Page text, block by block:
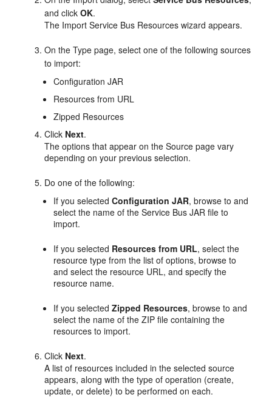
and clickOK.
The Import Service Bus Resources wizard appears.
On the Type page, select one of the following sources
to import:
Configuration JAR
Resources from URL
Zipped Resources
Click Next.
The options that appear on the Source page vary
depending on your previous selection.
Do one of the following:
If you selectedConfiguration JAR, browse to and
select the name of the Service Bus JAR file to
import.
If you selected Resources from URL, select the
resource type from the list of options, browse to
and select the resource URL, and specify the
resource name.
If you selectedZipped Resources, browse to and
select the name of the ZIP file containing the
resources to import.
Click Next.
A list of resources included in the selected source
appears, along with the type of operation (create,
update, or delete) to be performed on each.